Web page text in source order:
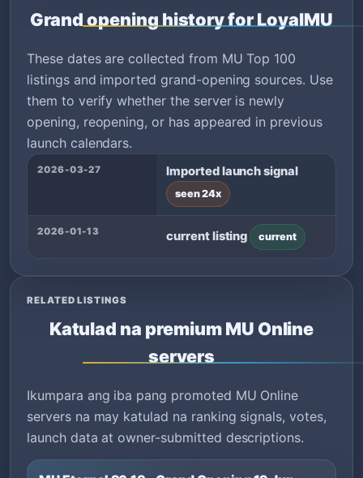
Grand opening history for LoyalMU
These dates are collected from MU Top 100
listings and imported grand-opening sources. Use
them to verify whether the server is newly
opening, reopening, or has appeared in previous
launch calendars.
2026-03-27 Imported launch signal
seen 24x
2026-01-13 current listing current
RELATED LISTINGS
Katulad na premium MU Online
servers
Ikumpara ang iba pang promoted MU Online
servers na may katulad na ranking signals, votes,
launch data at owner-submitted descriptions.